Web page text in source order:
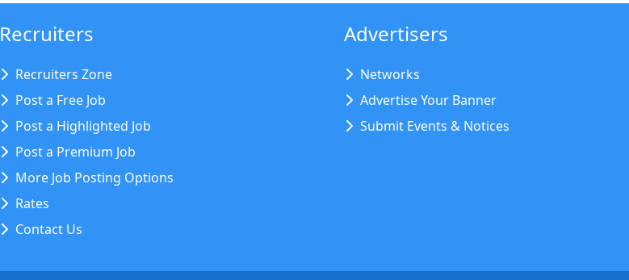
Recruiters
Recruiters Zone
Post a Free Job
Post a Highlighted Job
Post a Premium Job
More Job Posting Options
Rates
Contact Us
Advertisers
Networks
Advertise Your Banner
Submit Events & Notices